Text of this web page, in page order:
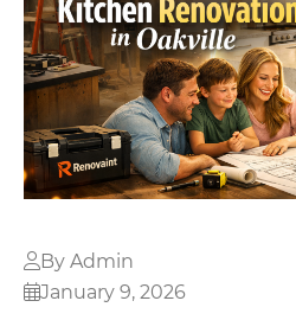
By Admin
January 9, 2026